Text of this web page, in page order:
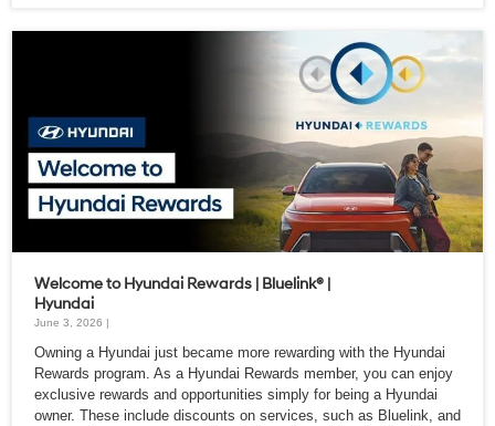
Welcome to Hyundai Rewards | Bluelink® |
Hyundai
June 3, 2026 |
Owning a Hyundai just became more rewarding with the Hyundai
Rewards program. As a Hyundai Rewards member, you can enjoy
exclusive rewards and opportunities simply for being a Hyundai
owner. These include discounts on services, such as Bluelink, and